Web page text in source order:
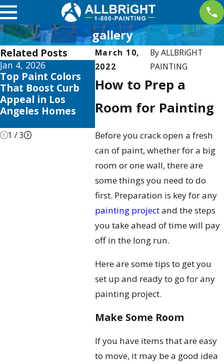
gallery
March 10,
2022
ByALLBRiGHT
PAINTING
How to Prep a
Room for Painting
Before you crack open a fresh
can of paint, whether for a big
room or one wall, there are
some things you need to do
first. Preparation is key for any
painting projectand the steps
you take ahead of time will pay
off in the long run.
Here are some tips to get you
set up and ready to go for any
painting project.
Make Some Room
If you have items that are easy
to move, it may be a good idea
Related Posts
Jan 4, 2026
Top Paint Colors
That Boost Curb
Appeal in Los
Angeles Homes
Aug 20, 2025
a Room: Your 2025
1 /3